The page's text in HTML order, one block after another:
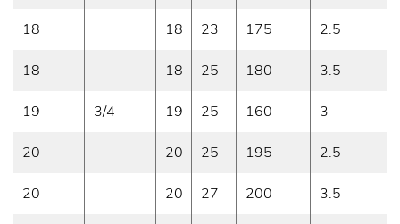
18 18 23 175 2.5
18 18 25 180 3.5
19 3/4 19 25 160 3
20 20 25 195 2.5
20 20 27 200 3.5